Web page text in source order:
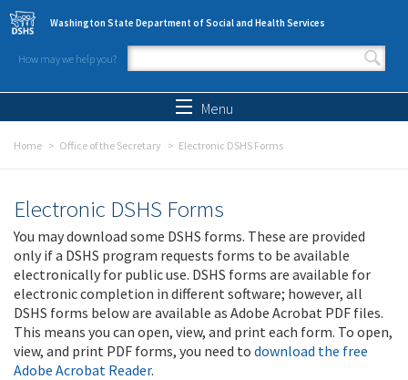
Skip to main content
Washington State Department of Social and Health Services
How may we help you?
Search form
Menu
Home Office of the Secretary Electronic DSHS Forms
Electronic DSHS Forms
You may download some DSHS forms. These are provided
only if a DSHS program requests forms to be available
electronically for public use. DSHS forms are available for
electronic completion in different software; however, all
DSHS forms below are available as Adobe Acrobat PDF files.
This means you can open, view, and print each form. To open,
view, and print PDF forms, you need to download the free
Adobe Acrobat Reader.